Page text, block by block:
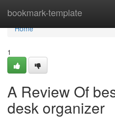
bookmark-template
Home
Home
1
A Review Of
desk organizer